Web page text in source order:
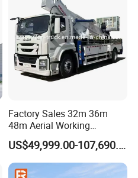
Factory Sales 32m 36m
48m Aerial Working
Platform Vehicle Bucket
Ladder Lift Truck
US$49,999.00-107,690.00